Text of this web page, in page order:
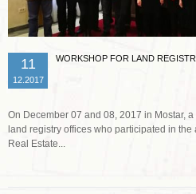
11
12.2017
WORKSHOP FOR LAND
On December 07 and 08, 2017 in Mostar,
land registry offices who participated in
Real Estate...